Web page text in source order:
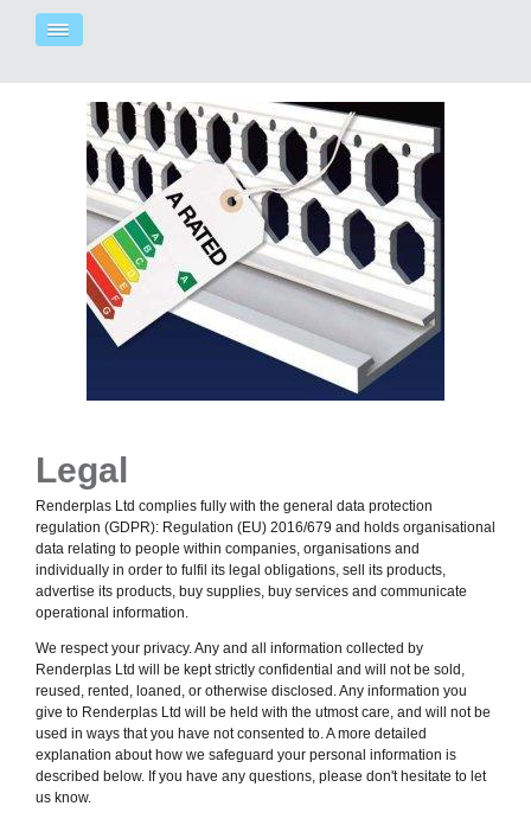
Legal
Renderplas Ltd complies fully with the general data protection
regulation (GDPR): Regulation (EU) 2016/679 and holds organisational
data relating to people within companies, organisations and
individually in order to fulfil its legal obligations, sell its products,
advertise its products, buy supplies, buy services and communicate
operational information.
We respect your privacy. Any and all information collected by
Renderplas Ltd will be kept strictly confidential and will not be sold,
reused, rented, loaned, or otherwise disclosed. Any information you
give to Renderplas Ltd will be held with the utmost care, and will not be
used in ways that you have not consented to. A more detailed
explanation about how we safeguard your personal information is
described below. If you have any questions, please don't hesitate to let
us know.